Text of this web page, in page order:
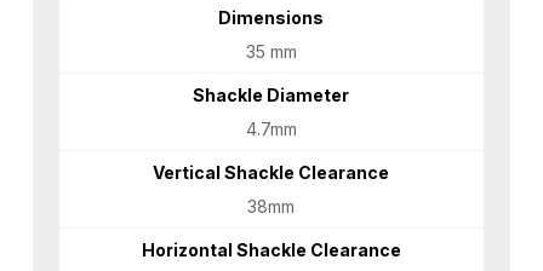
Dimensions
35 mm
Shackle Diameter
4.7mm
Vertical Shackle Clearance
38mm
Horizontal Shackle Clearance